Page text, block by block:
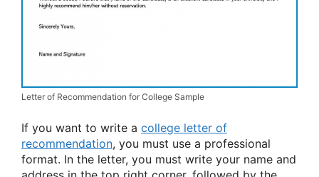
Letter of Recommendation for College Sample
If you want to write a college letter of
recommendation, you must use a professional
format. In the letter, you must write your name and